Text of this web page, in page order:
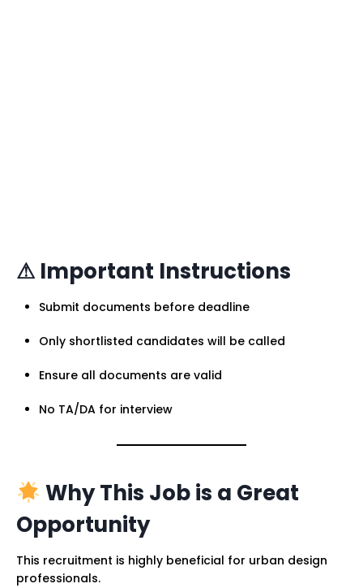
⚠ Important Instructions
Submit documents before deadline
Only shortlisted candidates will be called
Ensure all documents are valid
No TA/DA for interview
Why This Job is a Great
Opportunity
This recruitment is highly beneficial for urban design
professionals.